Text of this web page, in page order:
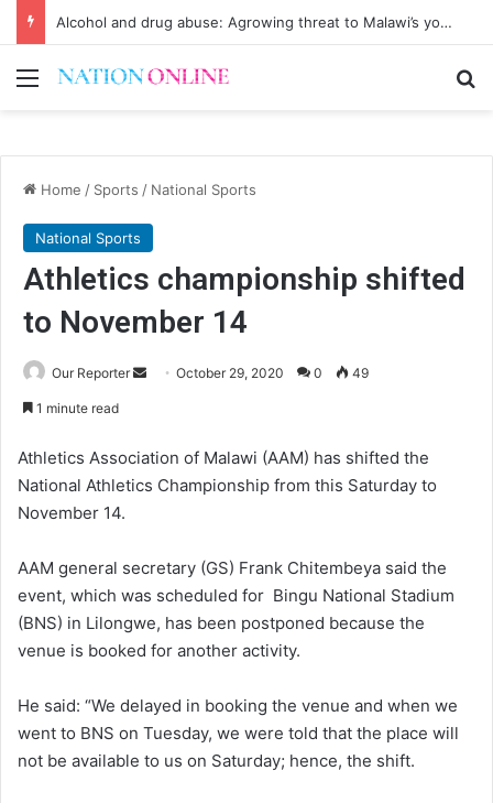
Alcohol and drug abuse: Agrowing threat to Malawi’s youth
Menu
Home / Sports / National Sports
National Sports
Athletics championship shifted
to November 14
Our Reporter
SendOctober 29, 2020 0 49
1 minute read
Athletics Association of Malawi (AAM) has shifted the
National Athletics Championship from this Saturday to
November 14.
AAM general secretary (GS) Frank Chitembeya said the
event, which was scheduled for Bingu National Stadium
(BNS) in Lilongwe, has been postponed because the
venue is booked for another activity.
He said: “We delayed in booking the venue and when we
went to BNS on Tuesday, we were told that the place will
not be available to us on Saturday; hence, the shift.